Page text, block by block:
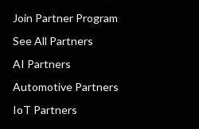
Join Partner Program
See All Partners
AI Partners
Automotive Partners
IoT Partners